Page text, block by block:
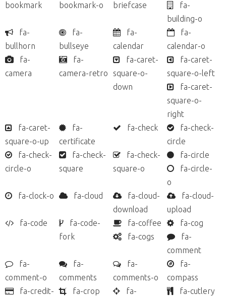
bookmark
bookmark-o
briefcase
fa-
building-o
fa-
bullhorn
fa-
bullseye
fa-
calendar
fa-
calendar-o
fa-
camera
fa-
camera-retro
fa-caret-
square-o-
down
fa-caret-
square-o-left
fa-caret-
square-o-
right
fa-caret-
square-o-up
fa-
certificate
fa-check
fa-check-
circle
fa-check-
circle-o
fa-check-
square
fa-check-
square-o
fa-circle
fa-circle-
o
fa-clock-o
fa-cloud
fa-cloud-
download
fa-cloud-
upload
fa-code
fa-code-
fork
fa-coffee
fa-cog
fa-cogs
fa-
comment
fa-
comment-o
fa-
comments
fa-
comments-o
fa-
compass
fa-credit-
fa-crop
fa-
fa-cutlery